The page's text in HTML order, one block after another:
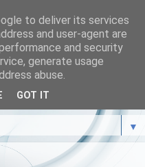
▼
to deliver its services
and user-agent are
and security
generate usage
abuse.
GOT IT